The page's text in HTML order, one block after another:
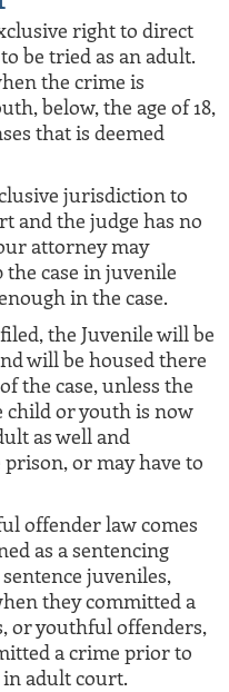
right to direct
be tried as an adult.
the crime is
below, the age of 18,
that is deemed
jurisdiction to
and the judge has no
attorney may
case in juvenile
in the case.
the Juvenile will be
will be housed there
the case, unless the
child or youth is now
as well and
or may have to
offender law comes
as a sentencing
juveniles,
they committed a
or youthful offenders,
a crime prior to
in adult court.